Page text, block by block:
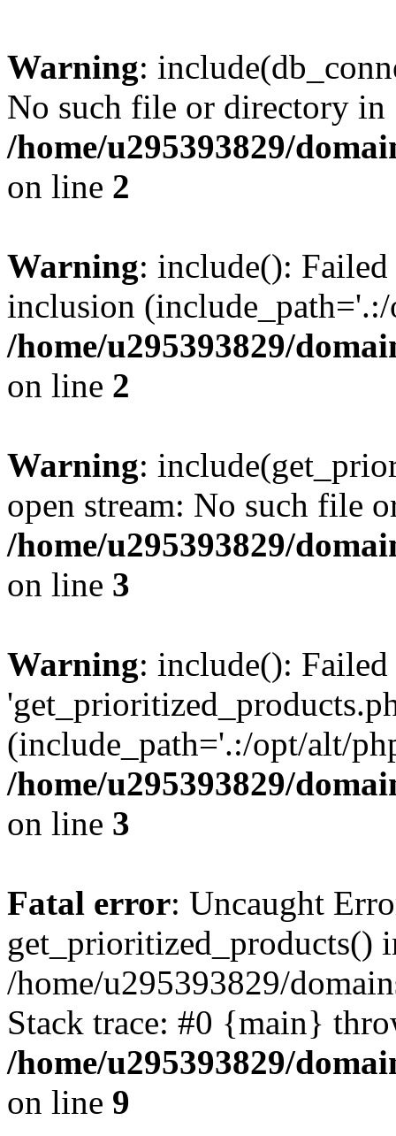
Warning:
No such file or directory in
/home/u295393829/
on line 2
Warning: include():
inclusion
/home/u295393829/
on line 2
Warning:
open stream: No such file
/home/u295393829/
on line 3
Warning: include():
(include_path='.:/opt/alt/
/home/u295393829/
on line 3
Fatal error: Uncaught
get_prioritized_products()
/home/u295393829/
Stack trace: #0 {main}
/home/u295393829/
on line 9